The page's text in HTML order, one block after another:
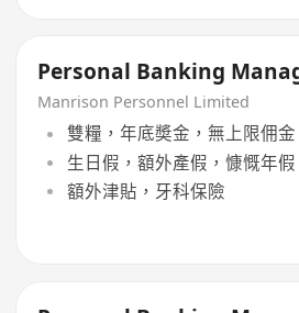
Personal Banking
Manrison Personnel Limited
雙糧，年底奬金，無上限佣
生日假，額外產假，慷慨年
額外津貼，牙科保險